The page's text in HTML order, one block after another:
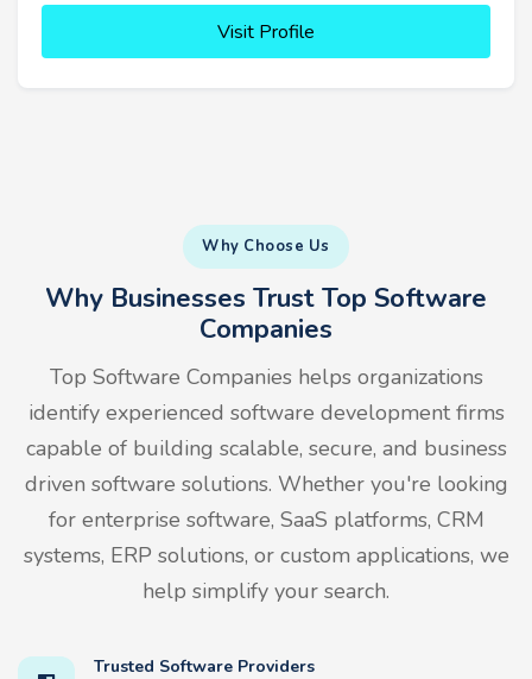
Visit Profile
Why Choose Us
Why Businesses Trust Top Software
Companies
Top Software Companies helps organizations
identify experienced software development firms
capable of building scalable, secure, and business
driven software solutions. Whether you're looking
for enterprise software, SaaS platforms, CRM
systems, ERP solutions, or custom applications, we
help simplify your search.
Trusted Software Providers